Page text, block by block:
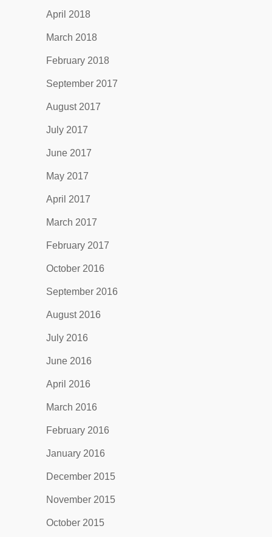
April 2018
March 2018
February 2018
September 2017
August 2017
July 2017
June 2017
May 2017
April 2017
March 2017
February 2017
October 2016
September 2016
August 2016
July 2016
June 2016
April 2016
March 2016
February 2016
January 2016
December 2015
November 2015
October 2015